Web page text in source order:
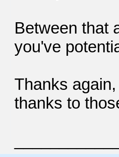
Between that
you've
Thanks
thanks to